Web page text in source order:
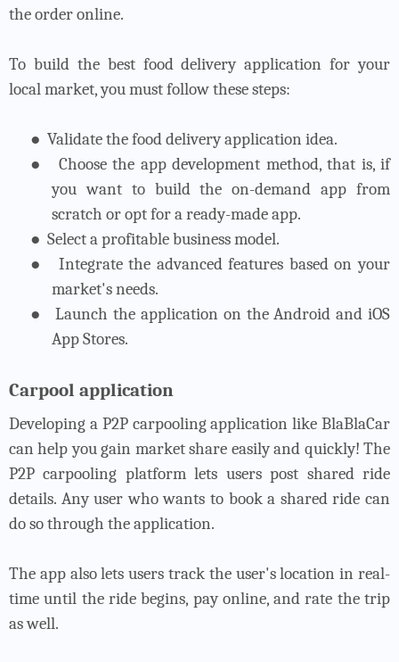
the order online.
To build the best food delivery application for your
local market, you must follow these steps:
● Validate the food delivery application idea.
●
Choose the app development method, that is, if
you want to build the on-demand app from
scratch or opt for a ready-made app.
● Select a profitable business model.
●
Integrate the advanced features based on your
market's needs.
●
Launch the application on the Android and iOS
App Stores.
Carpool application
Developing a P2P carpooling application like BlaBlaCar
can help you gain market share easily and quickly! The
P2P carpooling platform lets users post shared ride
details. Any user who wants to book a shared ride can
do so through the application.
The app also lets users track the user's location in real-
time until the ride begins, pay online, and rate the trip
as well.